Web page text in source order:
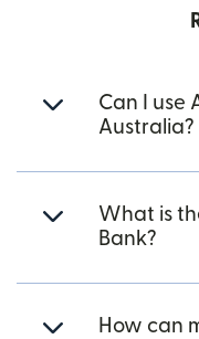
Can I use
Australia?
What is
Bank?
How can